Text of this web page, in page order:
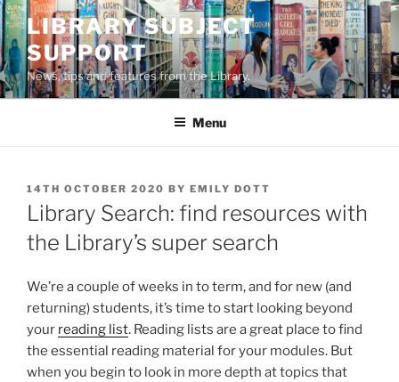
Skip
to
content
LIBRARY SUBJECT
SUPPORT
News, tips and features from the Library.
Menu
POSTED
ON
14TH OCTOBER 2020 BY EMILY DOTT
Library Search: find resources with
the Library’s super search
We’re a couple of weeks in to term, and for new (and
returning) students, it’s time to start looking beyond
your reading list. Reading lists are a great place to find
the essential reading material for your modules. But
when you begin to look in more depth at topics that